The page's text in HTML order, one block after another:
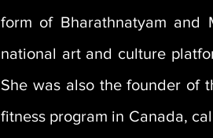
form of Bharathnatyam and
national art and culture
She was also the founder of
fitness program in Canada,